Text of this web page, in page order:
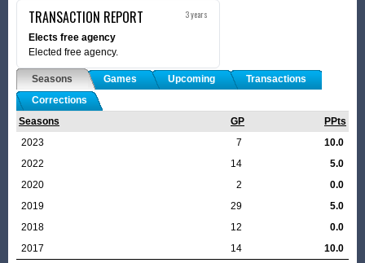
TRANSACTION REPORT 3 years
Elects free agency
Elected free agency.
Seasons Games Upcoming
Transactions
Corrections
Seasons
GP
PPts
2023
7
10.0
2022
14
5.0
2020
2
0.0
2019
29
5.0
2018
12
0.0
2017
14
10.0